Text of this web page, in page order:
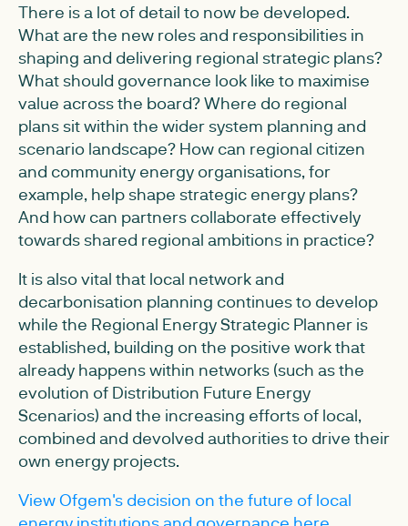
There is a lot of detail to now be developed.
What are the new roles and responsibilities in
shaping and delivering regional strategic plans?
What should governance look like to maximise
value across the board? Where do regional
plans sit within the wider system planning and
scenario landscape? How can regional citizen
and community energy organisations, for
example, help shape strategic energy plans?
And how can partners collaborate effectively
towards shared regional ambitions in practice?
It is also vital that local network and
decarbonisation planning continues to develop
while the Regional Energy Strategic Planner is
established, building on the positive work that
already happens within networks (such as the
evolution of Distribution Future Energy
Scenarios) and the increasing efforts of local,
combined and devolved authorities to drive their
own energy projects.
View Ofgem's decision on the future of local